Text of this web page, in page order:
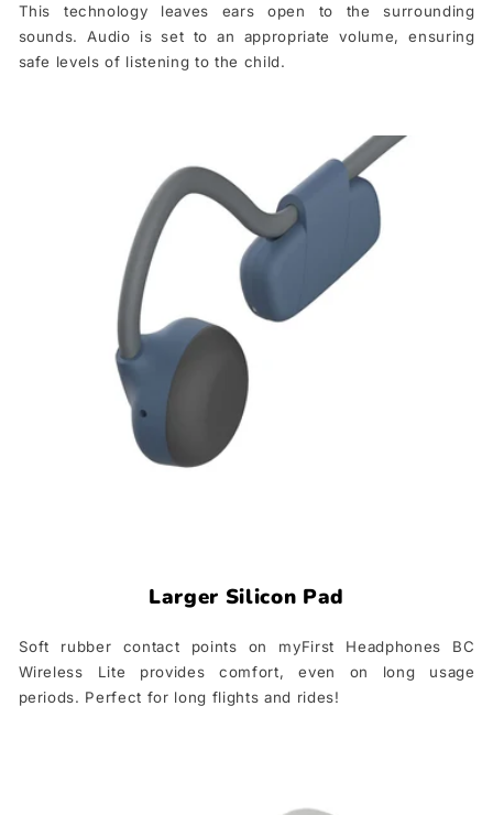
This technology leaves ears open to the surrounding
sounds. Audio is set to an appropriate volume, ensuring
safe levels of listening to the child.
Larger Silicon Pad
Soft rubber contact points on myFirst Headphones BC
Wireless Lite provides comfort, even on long usage
periods. Perfect for long flights and rides!